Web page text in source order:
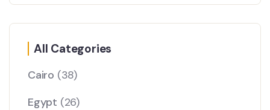
All Categories
Cairo (38)
Egypt (26)